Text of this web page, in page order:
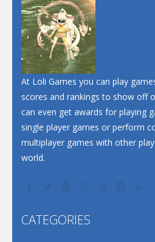
Dunk Challenge
Santa Soosiz
At Loli Games you can play
scores and rankings to show off
can even get awards for playing
single player games or perform
multiplayer games with other
world.
CATEGORIES